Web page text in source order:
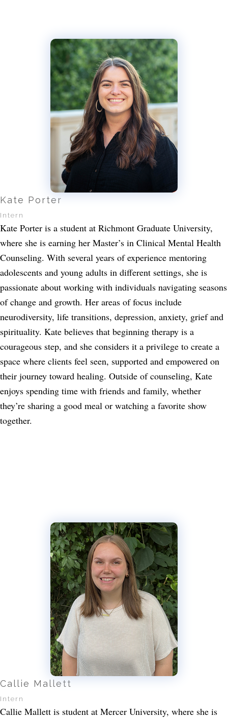
Kate Porter
Intern
Kate Porter is a student at Richmont Graduate University,
where she is earning her Master’s in Clinical Mental Health
Counseling. With several years of experience mentoring
adolescents and young adults in different settings, she is
passionate about working with individuals navigating seasons
of change and growth. Her areas of focus include
neurodiversity, life transitions, depression, anxiety, grief and
spirituality. Kate believes that beginning therapy is a
courageous step, and she considers it a privilege to create a
space where clients feel seen, supported and empowered on
their journey toward healing. Outside of counseling, Kate
enjoys spending time with friends and family, whether
they’re sharing a good meal or watching a favorite show
together.
Callie Mallett
Intern
Callie Mallett is student at Mercer University, where she is